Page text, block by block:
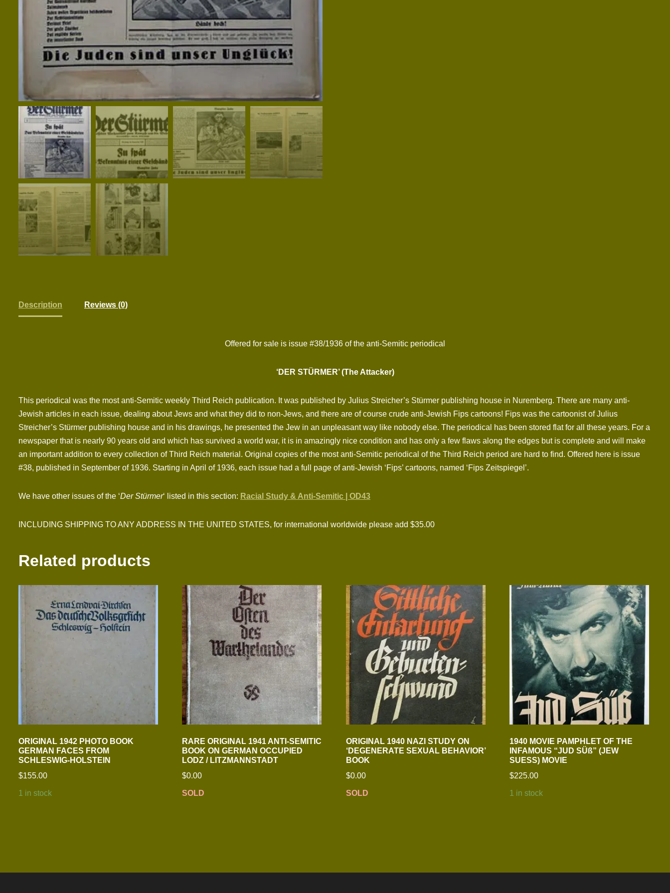
Description Reviews (0)
Offered for sale is issue #38/1936 of the anti-Semitic periodical
‘DER STÜRMER’ (The Attacker)
This periodical was the most anti-Semitic weekly Third Reich publication. It was published by Julius Streicher’s Stürmer publishing house in Nuremberg. There are many anti-
Jewish articles in each issue, dealing about Jews and what they did to non-Jews, and there are of course crude anti-Jewish Fips cartoons! Fips was the cartoonist of Julius
Streicher’s Stürmer publishing house and in his drawings, he presented the Jew in an unpleasant way like nobody else. The periodical has been stored flat for all these years. For a
newspaper that is nearly 90 years old and which has survived a world war, it is in amazingly nice condition and has only a few flaws along the edges but is complete and will make
an important addition to every collection of Third Reich material. Original copies of the most anti-Semitic periodical of the Third Reich period are hard to find. Offered here is issue
#38, published in September of 1936. Starting in April of 1936, each issue had a full page of anti-Jewish ‘Fips’ cartoons, named ‘Fips Zeitspiegel’.
We have other issues of the ‘Der Stürmer‘ listed in this section: Racial Study & Anti-Semitic | OD43
INCLUDING SHIPPING TO ANY ADDRESS IN THE UNITED STATES, for international worldwide please add $35.00
Related products
ORIGINAL 1942 PHOTO BOOK
GERMAN FACES FROM
SCHLESWIG-HOLSTEIN
$155.00
1 in stock
RARE ORIGINAL 1941 ANTI-SEMITIC
BOOK ON GERMAN OCCUPIED
LODZ / LITZMANNSTADT
$0.00
SOLD
ORIGINAL 1940 NAZI STUDY ON
‘DEGENERATE SEXUAL BEHAVIOR’
BOOK
$0.00
SOLD
1940 MOVIE PAMPHLET OF THE
INFAMOUS “JUD SÜß” (JEW
SUESS) MOVIE
$225.00
1 in stock